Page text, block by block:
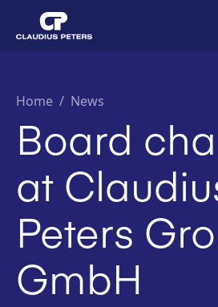
Home / News
Board
at
Peters
GmbH